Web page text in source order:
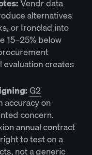
Vendr data
alternatives
or Ironclad into
15–25% below
creates
G2
accuracy on
concern.
annual contract
to test on a
not a generic